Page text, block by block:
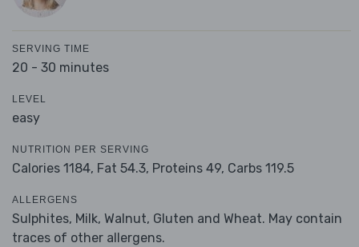
SERVING TIME
20 - 30 minutes
LEVEL
easy
NUTRITION PER SERVING
Calories 1184, Fat 54.3, Proteins 49, Carbs 119.5
ALLERGENS
Sulphites, Milk, Walnut, Gluten and Wheat. May contain
traces of other allergens.